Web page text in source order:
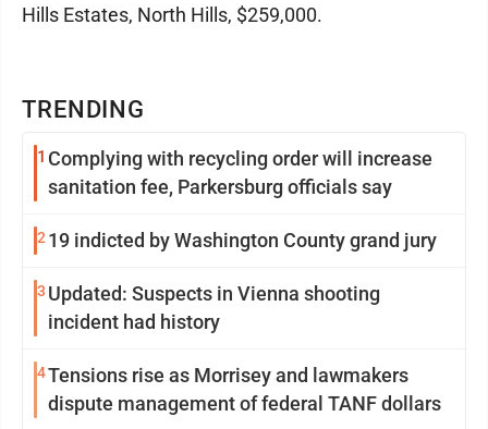
TRENDING
1 Complying with recycling order will increase
sanitation fee, Parkersburg officials say
2 19 indicted by Washington County grand jury
3 Updated: Suspects in Vienna shooting
incident had history
4Tensions rise as Morrisey and lawmakers
dispute management of federal TANF dollars
Hills Estates, North Hills, $259,000.